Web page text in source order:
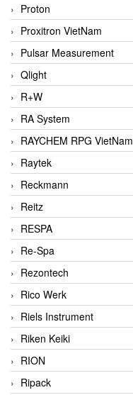
Proton
Proxitron VietNam
Pulsar Measurement
Qlight
R+W
RA System
RAYCHEM RPG VietNam
Raytek
Reckmann
Reitz
RESPA
Re-Spa
Rezontech
Rico Werk
Riels Instrument
Riken Keiki
RION
Ripack